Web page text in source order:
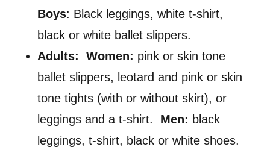
Boys: Black leggings, white t-shirt,
black or white ballet slippers.
Adults: Women: pink or skin tone
ballet slippers, leotard and pink or skin
tone tights (with or without skirt), or
leggings and a t-shirt. Men: black
leggings, t-shirt, black or white shoes.